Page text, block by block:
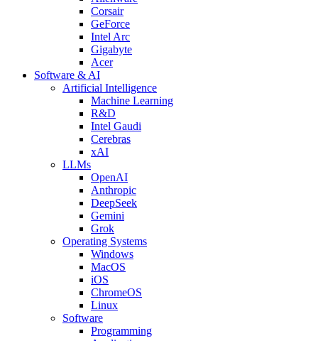
Corsair
GeForce
Intel Arc
Gigabyte
Acer
Software & AI
Artificial Intelligence
Machine Learning
R&D
Intel Gaudi
Cerebras
xAI
LLMs
OpenAI
Anthropic
DeepSeek
Gemini
Grok
Operating Systems
Windows
MacOS
iOS
ChromeOS
Linux
Software
Programming